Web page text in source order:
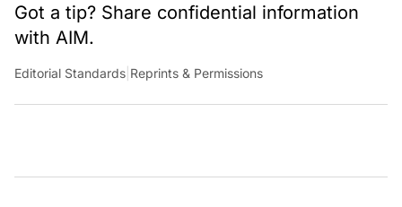
Got a tip? Share confidential information
with AIM.
Editorial Standards Reprints & Permissions